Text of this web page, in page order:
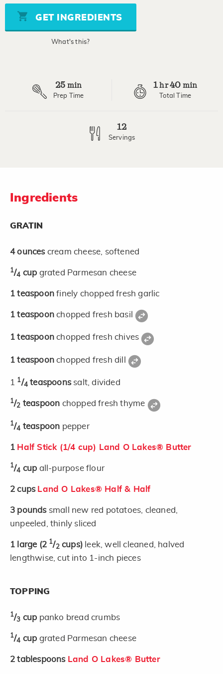
Same
page
link.
GET INGREDIENTS
What's this?
25 min
Prep Time
1hr40 min
Total Time
12
Servings
Ingredients
GRATIN
4 ounces cream cheese, softened
1/4 cup grated Parmesan cheese
1 teaspoonfinely chopped fresh garlic
1 teaspoonchopped fresh basil
1 teaspoonchopped fresh chives
1 teaspoonchopped fresh dill
1 1/4 teaspoons salt, divided
1/2 teaspoon chopped fresh thyme
1/4 teaspoon pepper
1 Half Stick (1/4 cup) Land O Lakes® Butter
1/4 cup all-purpose flour
2 cups Land O Lakes® Half & Half
3 pounds small new red potatoes, cleaned,
unpeeled, thinly sliced
1 large (2 1/2cups) leek, well cleaned, halved
lengthwise, cut into 1-inch pieces
TOPPING
1/3 cup panko bread crumbs
1/4 cup grated Parmesan cheese
2 tablespoons Land O Lakes® Butter